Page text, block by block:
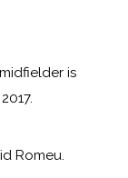
is
Romeu.